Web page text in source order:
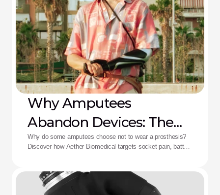
Why Amputees
Abandon Devices: The
Aether Solution
Why do some amputees choose not to wear a prosthesis?
Discover how Aether Biomedical targets socket pain, battery